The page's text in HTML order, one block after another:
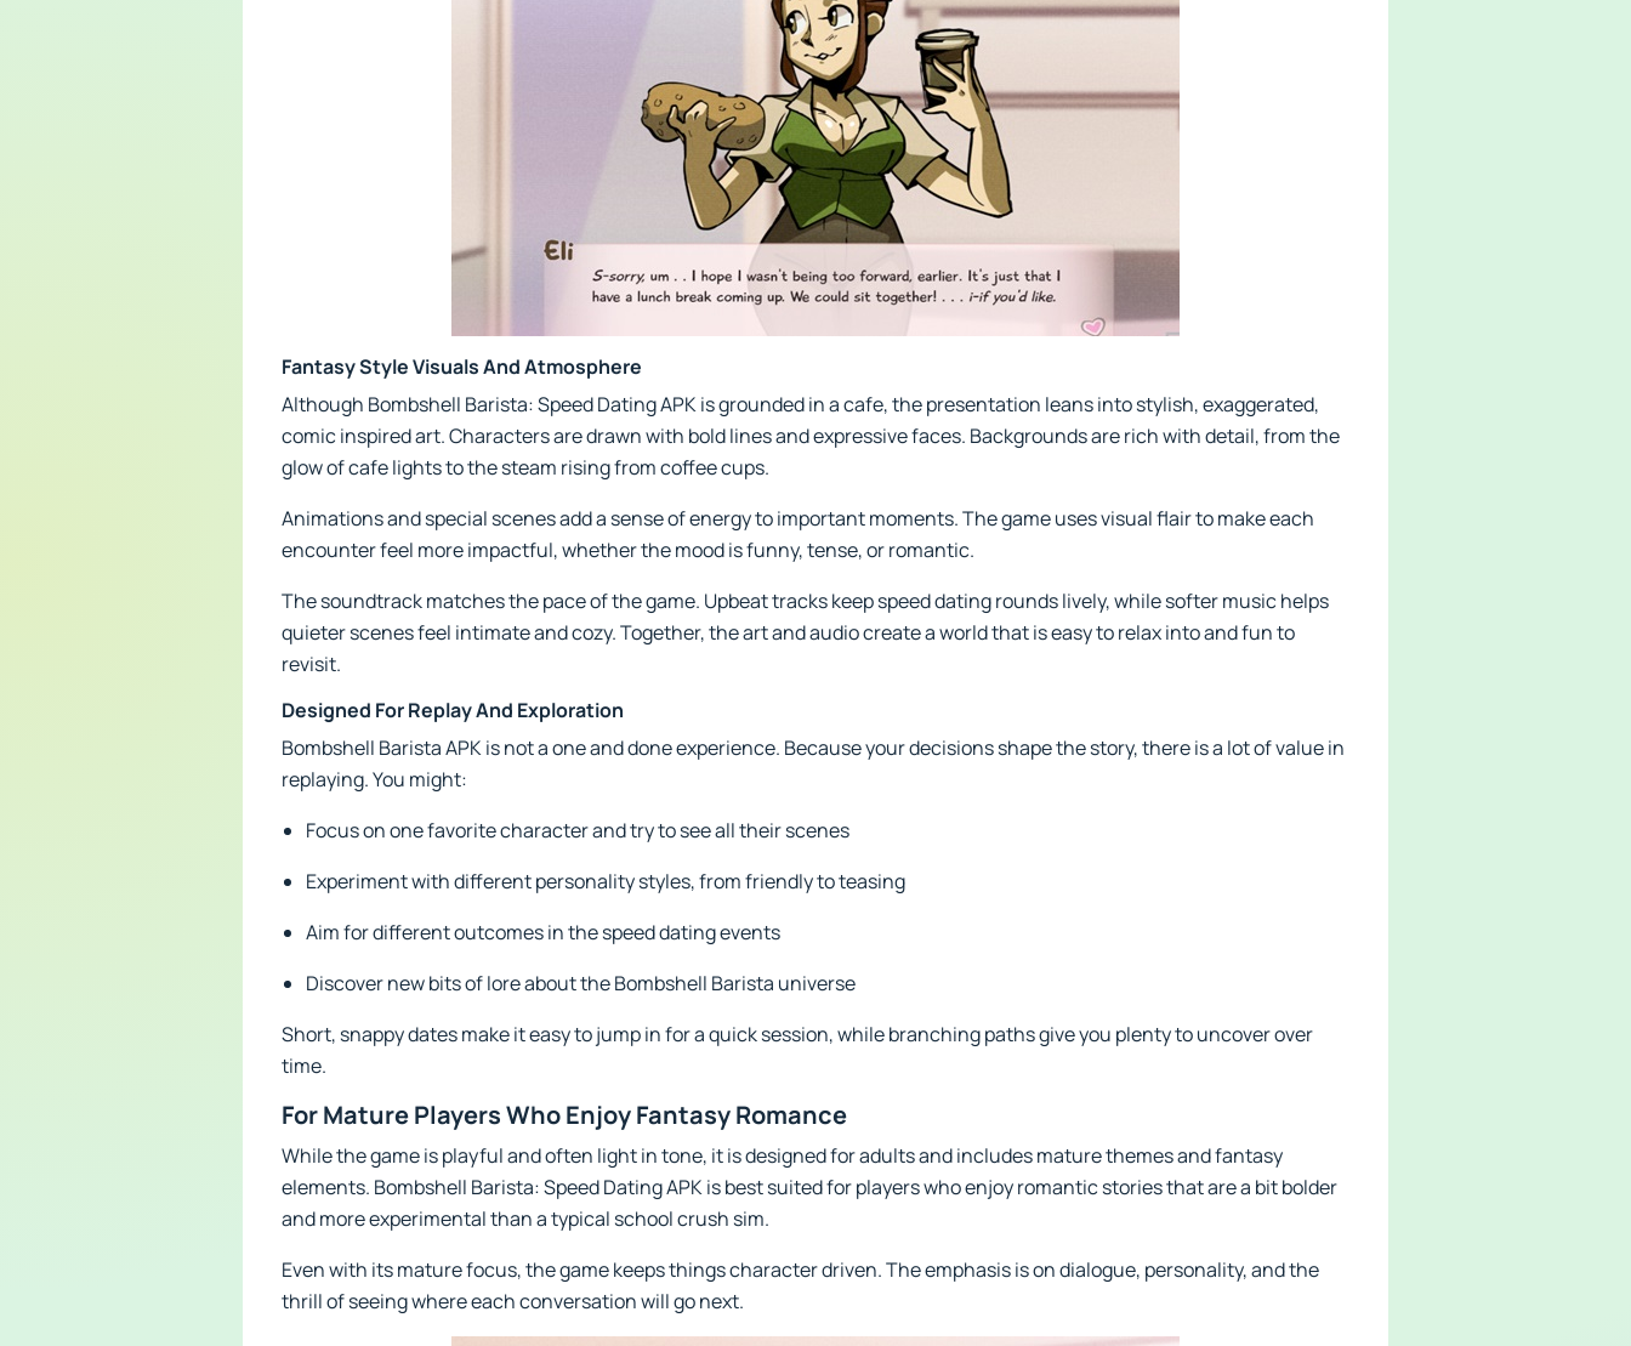
Fantasy Style Visuals And Atmosphere
Although Bombshell Barista: Speed Dating APK is grounded in a cafe, the presentation leans into stylish, exaggerated,
comic inspired art. Characters are drawn with bold lines and expressive faces. Backgrounds are rich with detail, from the
glow of cafe lights to the steam rising from coffee cups.
Animations and special scenes add a sense of energy to important moments. The game uses visual flair to make each
encounter feel more impactful, whether the mood is funny, tense, or romantic.
The soundtrack matches the pace of the game. Upbeat tracks keep speed dating rounds lively, while softer music helps
quieter scenes feel intimate and cozy. Together, the art and audio create a world that is easy to relax into and fun to
revisit.
Designed For Replay And Exploration
Bombshell Barista APK is not a one and done experience. Because your decisions shape the story, there is a lot of value in
replaying. You might:
Focus on one favorite character and try to see all their scenes
Experiment with different personality styles, from friendly to teasing
Aim for different outcomes in the speed dating events
Discover new bits of lore about the Bombshell Barista universe
Short, snappy dates make it easy to jump in for a quick session, while branching paths give you plenty to uncover over
time.
For Mature Players Who Enjoy Fantasy Romance
While the game is playful and often light in tone, it is designed for adults and includes mature themes and fantasy
elements. Bombshell Barista: Speed Dating APK is best suited for players who enjoy romantic stories that are a bit bolder
and more experimental than a typical school crush sim.
Even with its mature focus, the game keeps things character driven. The emphasis is on dialogue, personality, and the
thrill of seeing where each conversation will go next.